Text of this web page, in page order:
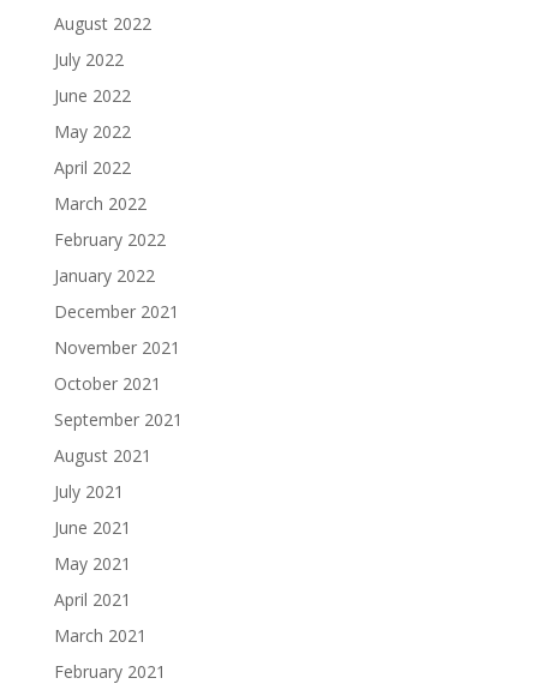
August 2022
July 2022
June 2022
May 2022
April 2022
March 2022
February 2022
January 2022
December 2021
November 2021
October 2021
September 2021
August 2021
July 2021
June 2021
May 2021
April 2021
March 2021
February 2021